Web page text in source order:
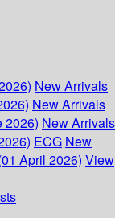
New Arrivals
New Arrivals
2026) New Arrivals
ECG New
April 2026) View